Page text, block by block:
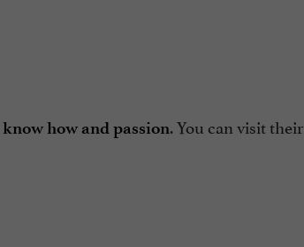
know how and passion.You can visit their